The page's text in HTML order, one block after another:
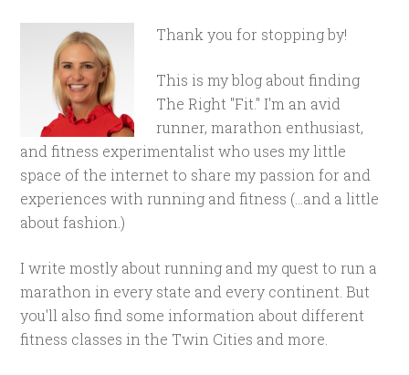
Thank you for stopping by!
This is my blog about finding
The Right "Fit." I'm an avid
runner, marathon enthusiast,
and fitness experimentalist who uses my little
space of the internet to share my passion for and
experiences with running and fitness (...and a little
about fashion.)
I write mostly about running and my quest to run a
marathon in every state and every continent. But
you'll also find some information about different
fitness classes in the Twin Cities and more.